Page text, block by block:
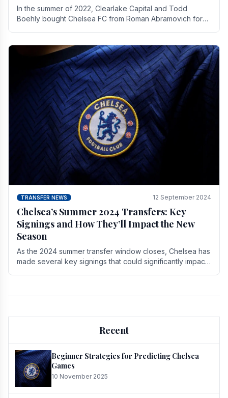
In the summer of 2022, Clearlake Capital and Todd
Boehly bought Chelsea FC from Roman Abramovich for
TRANSFER NEWS 12 September 2024
Chelsea’s Summer 2024 Transfers: Key
Signings and How They’ll Impact the New
Season
As the 2024 summer transfer window closes, Chelsea has
made several key signings that could significantly impact
Recent
Beginner Strategies for Predicting Chelsea
Games
10 November 2025